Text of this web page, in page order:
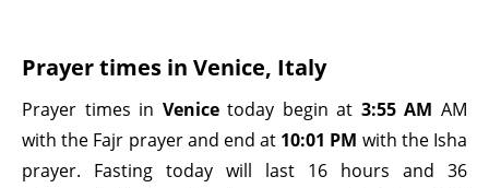
Prayer times in Venice, Italy
Prayer times in Venicetoday begin at 3:55 AM AM
with the Fajr prayer and end at 10:01 PM with the Isha
prayer. Fasting today will last 16 hours and 36